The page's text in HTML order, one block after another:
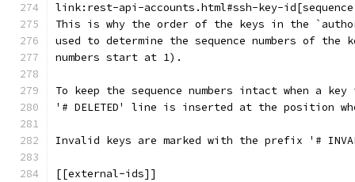
link:rest-api-accounts.html#ssh-key-
This is why the order of the keys in the
used to determine the sequence numbers of the
numbers start at 1).
To keep the sequence numbers intact when a
'# DELETED' line is inserted at the position
Invalid keys are marked with the prefix '#
[[external-ids]]